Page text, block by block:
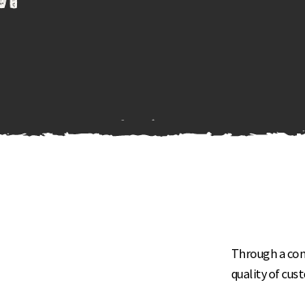
Through a
quality of